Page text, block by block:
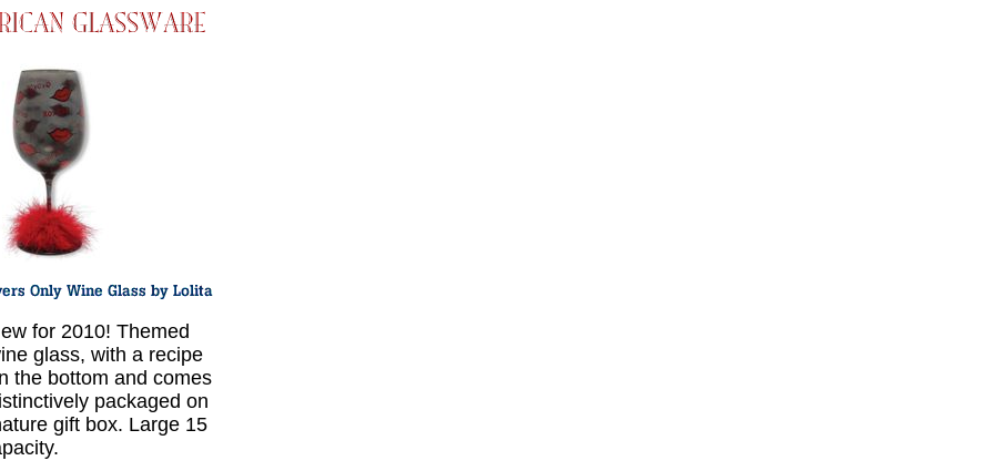
for 2010! Themed
glass, with a recipe
the bottom and comes
packaged on
gift box. Large 15